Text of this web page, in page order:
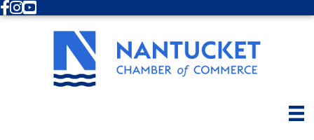
Facebook
Instagram
Youtube